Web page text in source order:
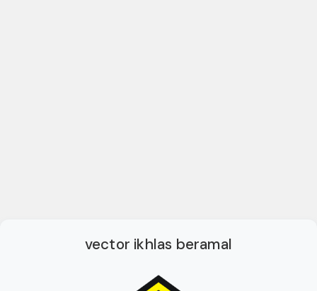
vector ikhlas beramal